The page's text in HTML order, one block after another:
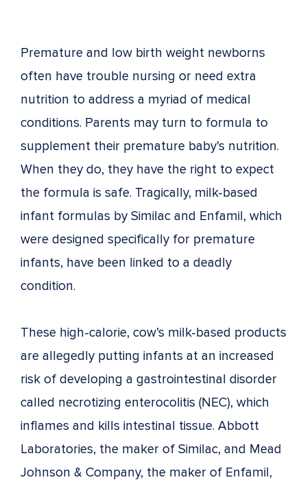
Premature and low birth weight newborns
often have trouble nursing or need extra
nutrition to address a myriad of medical
conditions. Parents may turn to formula to
supplement their premature baby’s nutrition.
When they do, they have the right to expect
the formula is safe. Tragically, milk-based
infant formulas by Similac and Enfamil, which
were designed specifically for premature
infants, have been linked to a deadly
condition.
These high-calorie, cow’s milk-based products
are allegedly putting infants at an increased
risk of developing a gastrointestinal disorder
called necrotizing enterocolitis (NEC), which
inflames and kills intestinal tissue. Abbott
Laboratories, the maker of Similac, and Mead
Johnson & Company, the maker of Enfamil,